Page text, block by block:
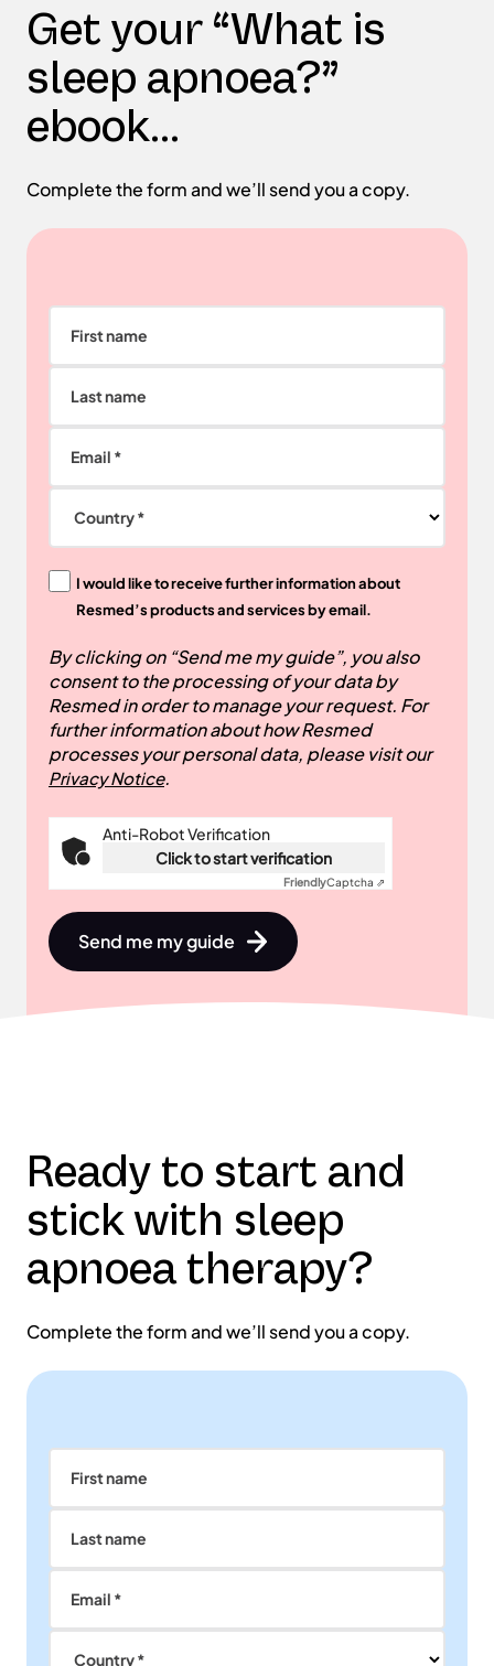
Get your “What is
sleep apnoea?”
ebook...
Complete the form and we’ll send you a copy.
First name
Last name
Email *
Country *
I would like to receive further information about
Resmed’s products and services by email.
By clicking on “Send me my guide”, you also
consent to the processing of your data by
Resmed in order to manage your request. For
further information about how Resmed
processes your personal data, please visit our
Privacy Notice.
Anti-Robot Verification
Click to start verification
FriendlyCaptcha ⇗
Send me my guide
Ready to start and
stick with sleep
apnoea therapy?
Complete the form and we’ll send you a copy.
First name
Last name
Email *
Country *